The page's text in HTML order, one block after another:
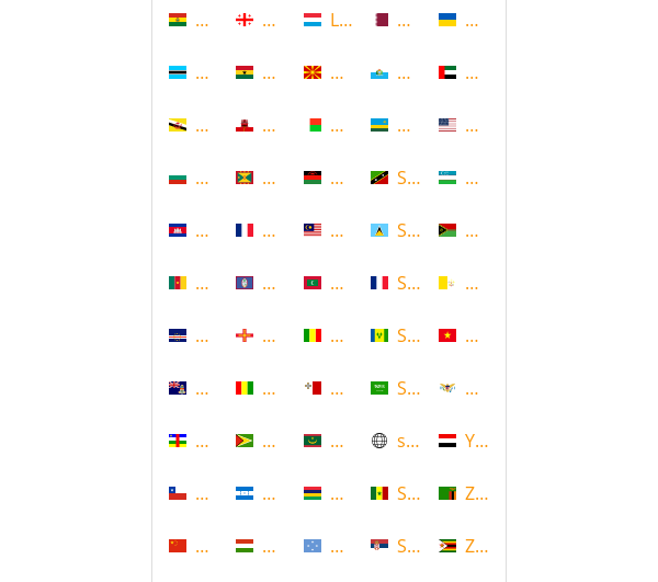
Bolivia
Botswana
Brunei
Bulgaria
Cambodia
Cameroon
Cape Verde
Cayman Islands
Central African Republic
Chile
China
Georgia
Ghana
Gibraltar
Grenada
Guadeloupe
Guam
Guernsey
Guinea
Guyana
Honduras
Hungary
Luxembourg
Macedonia
Madagascar
Malawi
Malaysia
Maldives
Mali
Malta
Mauritania
Mauritius
Micronesia
Qatar
Republic of San Marino
Rwanda
Saint Kitts and Nevis
Saint Lucia
Saint Martin
Saint Vincent and the
Saudi Arabia
scotland
Senegal
Serbia
Ukraine
United Arab Emirates
United States
Uzbekistan
Vanuatu
Vatican
Vietnam
Virgin Islands (US)
Yemen
Zambia
Zimbabwe